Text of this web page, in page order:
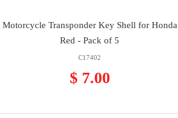
Motorcycle Transponder Key Shell for Honda
Red - Pack of 5
C17402
$ 7.00